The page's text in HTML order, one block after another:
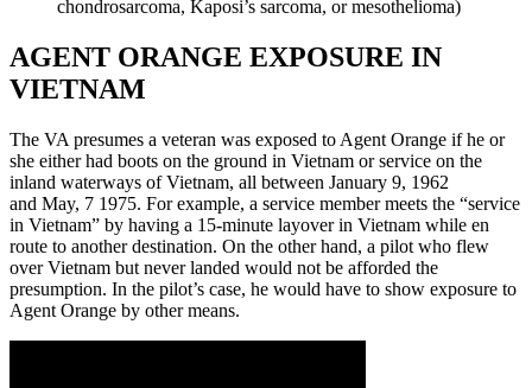
chondrosarcoma, Kaposi’s sarcoma, or mesothelioma)
AGENT ORANGE EXPOSURE IN
VIETNAM
The VA presumes a veteran was exposed to Agent Orange if he or
she either had boots on the ground in Vietnam or service on the
inland waterways of Vietnam, all between January 9, 1962
and May, 7 1975. For example, a service member meets the “service
in Vietnam” by having a 15-minute layover in Vietnam while en
route to another destination. On the other hand, a pilot who flew
over Vietnam but never landed would not be afforded the
presumption. In the pilot’s case, he would have to show exposure to
Agent Orange by other means.